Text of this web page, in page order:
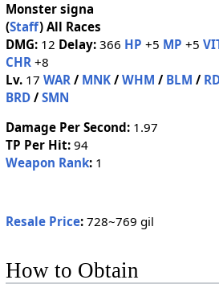
Monster signa
(Staff) All Races
DMG:12 Delay:366 HP +5 MP +5
CHR+8
Lv.17 WAR/ MNK/ WHM / BLM /
BRD/ SMN
Damage Per Second:1.97
TP Per Hit:94
Weapon Rank:1
Resale Price:728~769 gil
How to Obtain